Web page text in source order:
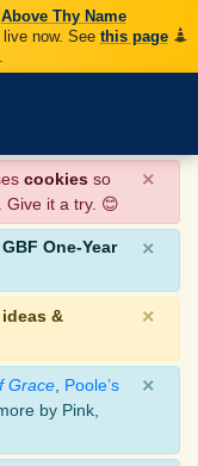
Above Thy Name
now. See this page
cookies so
Give it a try. 😊
×
GBF One-Year
×
ideas &
×
Grace Poole’s
by Pink,
×